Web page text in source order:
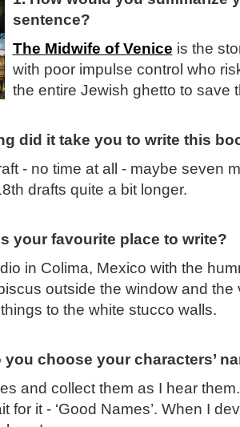
sentence?
The Midwife of Venice is the
with poor impulse control who
the entire Jewish ghetto to save
did it take you to write this
- no time at all - maybe seven
drafts quite a bit longer.
your favourite place to write?
in Colima, Mexico with the
outside the window and the
to the white stucco walls.
you choose your characters’
and collect them as I hear
for it - ‘Good Names’. When I